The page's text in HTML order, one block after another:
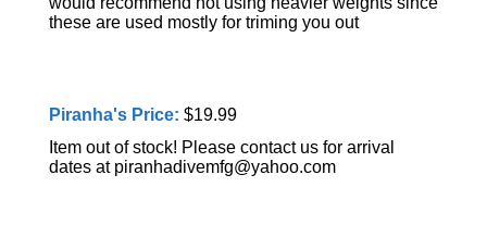
these are used mostly for triming you out
Piranha's Price: $19.99
Item out of stock! Please contact us for arrival
dates at piranhadivemfg@yahoo.com